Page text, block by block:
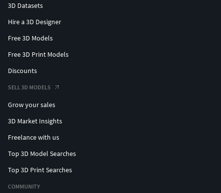
3D Datasets
Hire a 3D Designer
Free 3D Models
Free 3D Print Models
Discounts
SELL 3D MODELS
Grow your sales
3D Market Insights
Freelance with us
Top 3D Model Searches
Top 3D Print Searches
COMMUNITY